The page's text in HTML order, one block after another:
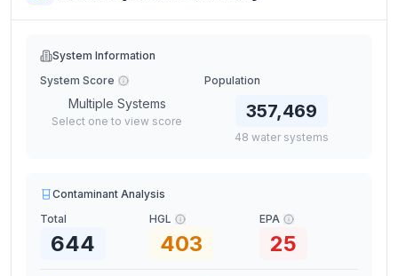
System Information
System Score
Multiple Systems
Select one to view score
Population
357,469
48 water systems
Contaminant Analysis
Total
644
HGL
403
EPA
25